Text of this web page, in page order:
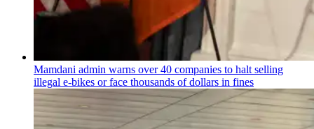
Mamdani admin warns over 40 companies to halt selling
illegal e-bikes or face thousands of dollars in fines